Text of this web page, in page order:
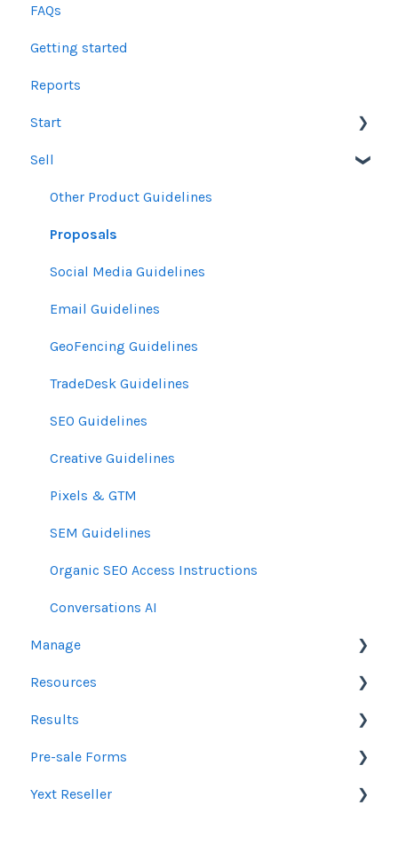
FAQs
Getting started
Reports
Start
Users
Account Dashboard
Ui.Marketing Overview
My Profile
Sell
Other Product Guidelines
Proposals
Social Media Guidelines
Email Guidelines
GeoFencing Guidelines
TradeDesk Guidelines
SEO Guidelines
Creative Guidelines
Pixels & GTM
SEM Guidelines
Organic SEO Access Instructions
Conversations AI
Manage
Orders
Line Items
Messages & Notifications
Settings
Resources
Sales Resources
Help Center Assistance
Release Notes
Results
Google Ads & Microsoft Advertising Reporting
Programmatic Reporting
Pre-sale Forms
SEO
Yext Reseller